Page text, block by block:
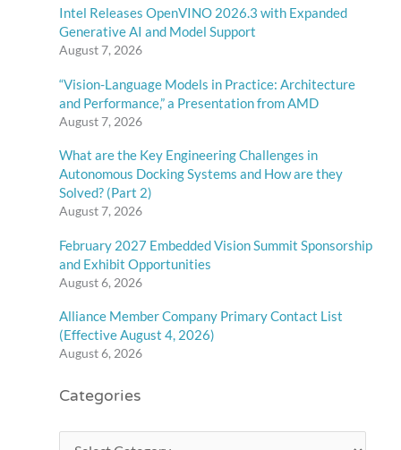
Intel Releases OpenVINO 2026.3 with Expanded
Generative AI and Model Support
August 7, 2026
“Vision-Language Models in Practice: Architecture
and Performance,” a Presentation from AMD
August 7, 2026
What are the Key Engineering Challenges in
Autonomous Docking Systems and How are they
Solved? (Part 2)
August 7, 2026
February 2027 Embedded Vision Summit Sponsorship
and Exhibit Opportunities
August 6, 2026
Alliance Member Company Primary Contact List
(Effective August 4, 2026)
August 6, 2026
Categories